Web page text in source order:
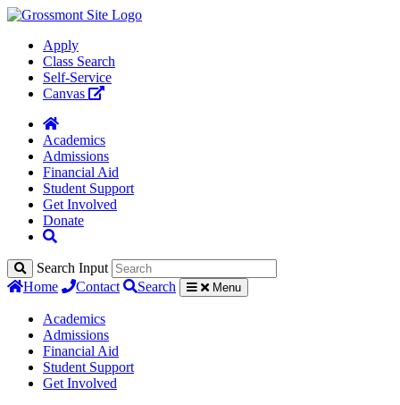
Apply
Class Search
Self-Service
Canvas
Academics
Admissions
Financial Aid
Student Support
Get Involved
Donate
Search Input
Home
Contact Search Menu
Academics
Admissions
Financial Aid
Student Support
Get Involved